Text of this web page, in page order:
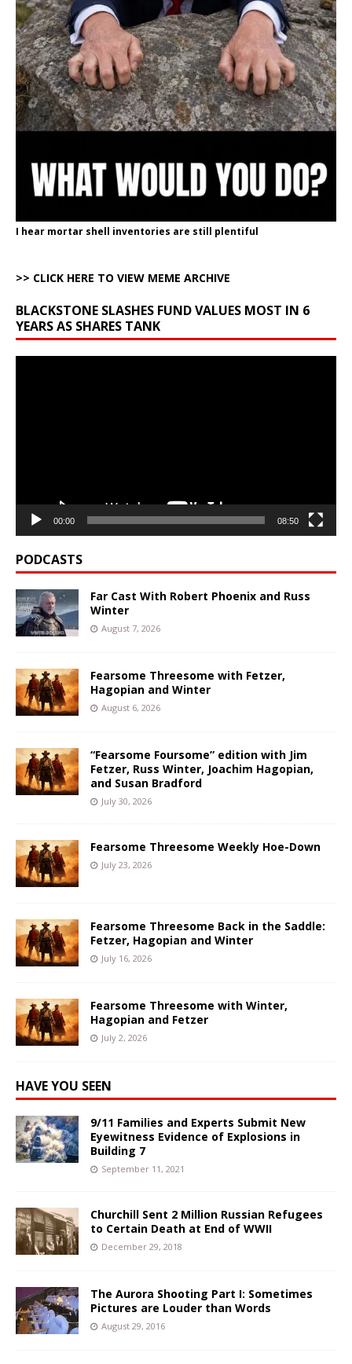
I hear mortar shell inventories are still plentiful
>> CLICK HERE TO VIEW MEME ARCHIVE
BLACKSTONE SLASHES FUND VALUES MOST IN 6
YEARS AS SHARES TANK
00:00 08:50
PODCASTS
Far Cast With Robert Phoenix and Russ
Winter
August 7, 2026
Fearsome Threesome with Fetzer,
Hagopian and Winter
August 6, 2026
“Fearsome Foursome” edition with Jim
Fetzer, Russ Winter, Joachim Hagopian,
and Susan Bradford
July 30, 2026
Fearsome Threesome Weekly Hoe-Down
July 23, 2026
Fearsome Threesome Back in the Saddle:
Fetzer, Hagopian and Winter
July 16, 2026
Fearsome Threesome with Winter,
Hagopian and Fetzer
July 2, 2026
HAVE YOU SEEN
9/11 Families and Experts Submit New
Eyewitness Evidence of Explosions in
Building 7
September 11, 2021
Churchill Sent 2 Million Russian Refugees
to Certain Death at End of WWII
December 29, 2018
The Aurora Shooting Part I: Sometimes
Pictures are Louder than Words
August 29, 2016